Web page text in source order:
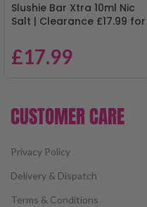
Slushie Bar Xtra 10ml Nic
Salt | Clearance £17.99 for
£17.99
CUSTOMER CARE
Privacy Policy
Delivery & Dispatch
Terms & Conditions